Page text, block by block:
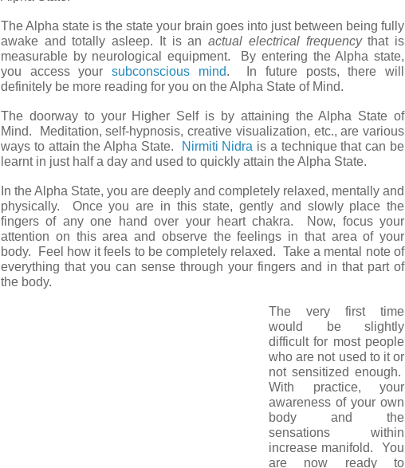
The Alpha state is the state your brain goes into just between being fully
awake and totally asleep. It is anactual electrical frequencythat is
measurable by neurological equipment. By entering the Alpha state,
you access yoursubconscious mind. In future posts, there will
definitely be more reading for you on the Alpha State of Mind.
The doorway to your Higher Self is by attaining the Alpha State of
Mind. Meditation, self-hypnosis, creative visualization, etc., are various
ways to attain the Alpha State.
Nirmiti Nidra is a technique that can be
learnt in just half a day and used to quickly attain the Alpha State.
In the Alpha State, you are deeply and completely relaxed, mentally and
physically. Once you are in this state, gently and slowly place the
fingers of any one hand over your heart chakra. Now, focus your
attention on this area and observe the feelings in that area of your
body. Feel how it feels to be completely relaxed. Take a mental note of
everything that you can sense through your fingers and in that part of
the body.
The very first time
would be slightly
difficult for most people
who are not used to it or
not sensitized enough.
With practice, your
awareness of your own
body and the
sensations within
increase manifold. You
are now ready to